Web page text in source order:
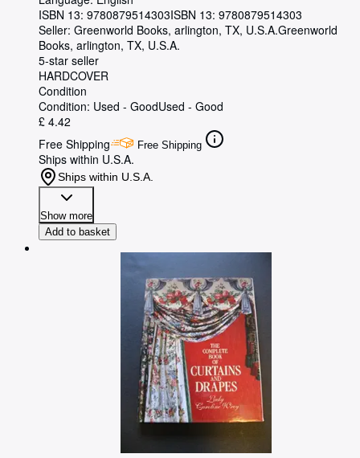
ISBN 13: 9780879514303ISBN 13: 9780879514303
Seller: Greenworld Books, arlington, TX, U.S.A.Greenworld
Books, arlington, TX, U.S.A.
5-star seller
HARDCOVER
Condition
Condition: Used - GoodUsed - Good
£ 4.42
Free Shipping
Free Shipping
Ships within U.S.A.
Ships within U.S.A.
Show more
Add to basket